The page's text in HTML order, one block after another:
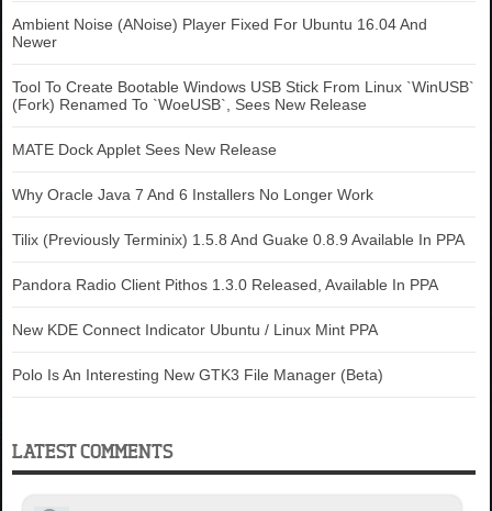
Ambient Noise (ANoise) Player Fixed For Ubuntu 16.04 And
Newer
Tool To Create Bootable Windows USB Stick From Linux `WinUSB`
(Fork) Renamed To `WoeUSB`, Sees New Release
MATE Dock Applet Sees New Release
Why Oracle Java 7 And 6 Installers No Longer Work
Tilix (Previously Terminix) 1.5.8 And Guake 0.8.9 Available In PPA
Pandora Radio Client Pithos 1.3.0 Released, Available In PPA
New KDE Connect Indicator Ubuntu / Linux Mint PPA
Polo Is An Interesting New GTK3 File Manager (Beta)
LATEST COMMENTS